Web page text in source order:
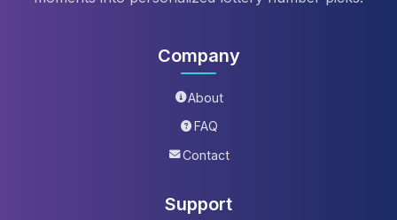
Company
About
FAQ
Contact
Support